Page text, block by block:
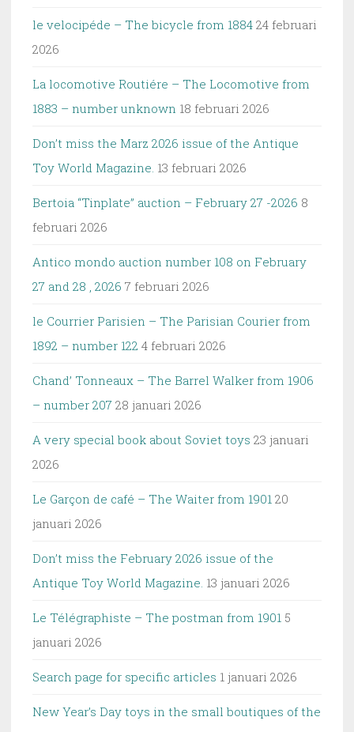
le velocipéde – The bicycle from 1884 24 februari
2026
La locomotive Routiére – The Locomotive from
1883 – number unknown 18 februari 2026
Don’t miss the Marz 2026 issue of the Antique
Toy World Magazine. 13 februari 2026
Bertoia “Tinplate” auction – February 27 -2026 8
februari 2026
Antico mondo auction number 108 on February
27 and 28 , 2026 7 februari 2026
le Courrier Parisien – The Parisian Courier from
1892 – number 122 4 februari 2026
Chand’ Tonneaux – The Barrel Walker from 1906
– number 207 28 januari 2026
A very special book about Soviet toys 23 januari
2026
Le Garçon de café – The Waiter from 1901 20
januari 2026
Don’t miss the February 2026 issue of the
Antique Toy World Magazine. 13 januari 2026
Le Télégraphiste – The postman from 1901 5
januari 2026
Search page for specific articles 1 januari 2026
New Year’s Day toys in the small boutiques of the